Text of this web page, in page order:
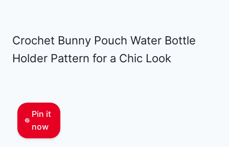
Crochet Bunny Pouch Water Bottle
Holder Pattern for a Chic Look
Pin it
now